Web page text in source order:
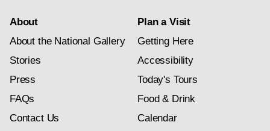
About
About the National Gallery
Stories
Press
FAQs
Contact Us
Plan a Visit
Getting Here
Accessibility
Today's Tours
Food & Drink
Calendar